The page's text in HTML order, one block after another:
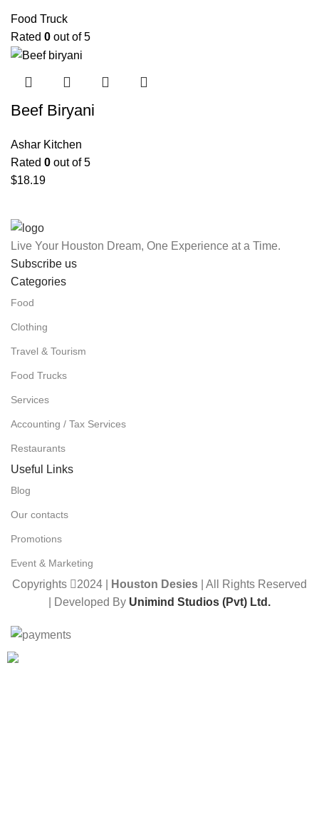
Food Truck
Rated 0 out of 5
Beef Biryani
Ashar Kitchen
Rated 0 out of 5
$18.19
Live Your Houston Dream, One Experience at a Time.
Subscribe us
Categories
Food
Clothing
Travel & Tourism
Food Trucks
Services
Accounting / Tax Services
Restaurants
Useful Links
Blog
Our contacts
Promotions
Event & Marketing
Copyrights 2024 | Houston Desies
| All Rights Reserved
| Developed By Unimind Studios (Pvt) Ltd.